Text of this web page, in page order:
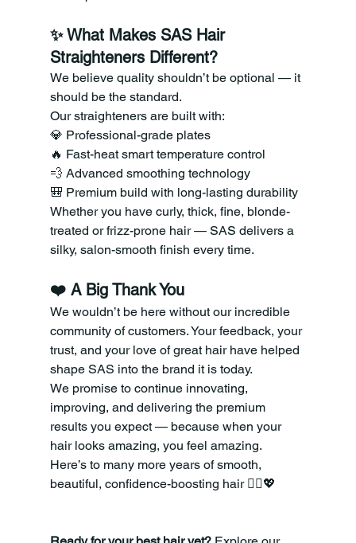
✨ What Makes SAS Hair
Straighteners Different?
We believe quality shouldn’t be optional — it
should be the standard.
Our straighteners are built with:
💎 Professional-grade plates
🔥 Fast-heat smart temperature control
💨 Advanced smoothing technology
🎒 Premium build with long-lasting durability
Whether you have curly, thick, fine, blonde-
treated or frizz-prone hair — SAS delivers a
silky, salon-smooth finish every time.
❤️ A Big Thank You
We wouldn’t be here without our incredible
community of customers. Your feedback, your
trust, and your love of great hair have helped
shape SAS into the brand it is today.
We promise to continue innovating,
improving, and delivering the premium
results you expect — because when your
hair looks amazing, you feel amazing.
Here’s to many more years of smooth,
beautiful, confidence-boosting hair 💁‍♀️💖